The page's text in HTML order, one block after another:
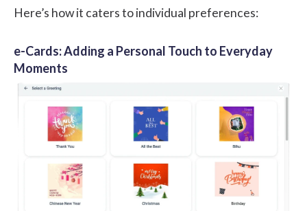
Here’s how it caters to individual preferences:
e-Cards: Adding a Personal Touch to Everyday
Moments